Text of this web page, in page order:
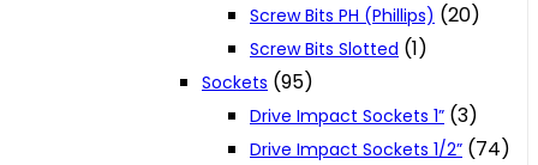
Screw Bits PH (Phillips) (20)
Screw Bits Slotted (1)
Sockets (95)
Drive Impact Sockets 1” (3)
Drive Impact Sockets 1/2” (74)